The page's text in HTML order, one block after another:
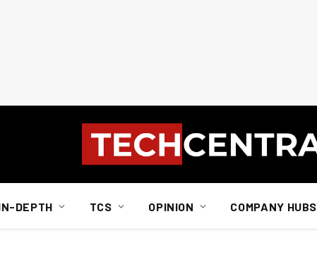
DEPTH TCS OPINION COMPANY HUBS